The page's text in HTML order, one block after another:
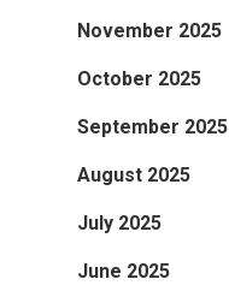
November 2025
October 2025
September 2025
August 2025
July 2025
June 2025